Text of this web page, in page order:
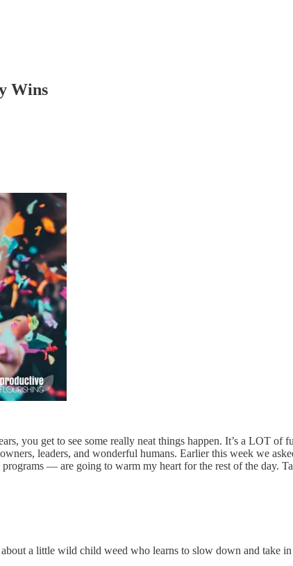
Wins
you get to see some really neat things happen. It’s a LOT of
leaders, and wonderful humans. Earlier this week we
— are going to warm my heart for the rest of the day.
a little wild child weed who learns to slow down and take